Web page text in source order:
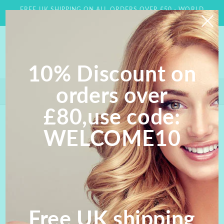
Skip to
FREE UK SHIPPING ON ALL ORDERS OVER £50 - WORLD
WIDE DELIVERY AVAILABLE
Save 10% on orders over £80- Use Code WELCOME 10;
FREE UK SHIPPING ON ALL ORDERS OVER £50
information
10% Discount on
orders over
£80,use code:
WELCOME10
Free UK shipping